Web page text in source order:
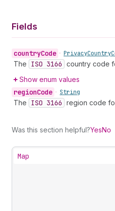
Fields
countryCode • PrivacyCountry
The ISO 3166 country code
Show enum values
regionCode • String
The ISO 3166 region code
Was this section helpful?YesNo
Map